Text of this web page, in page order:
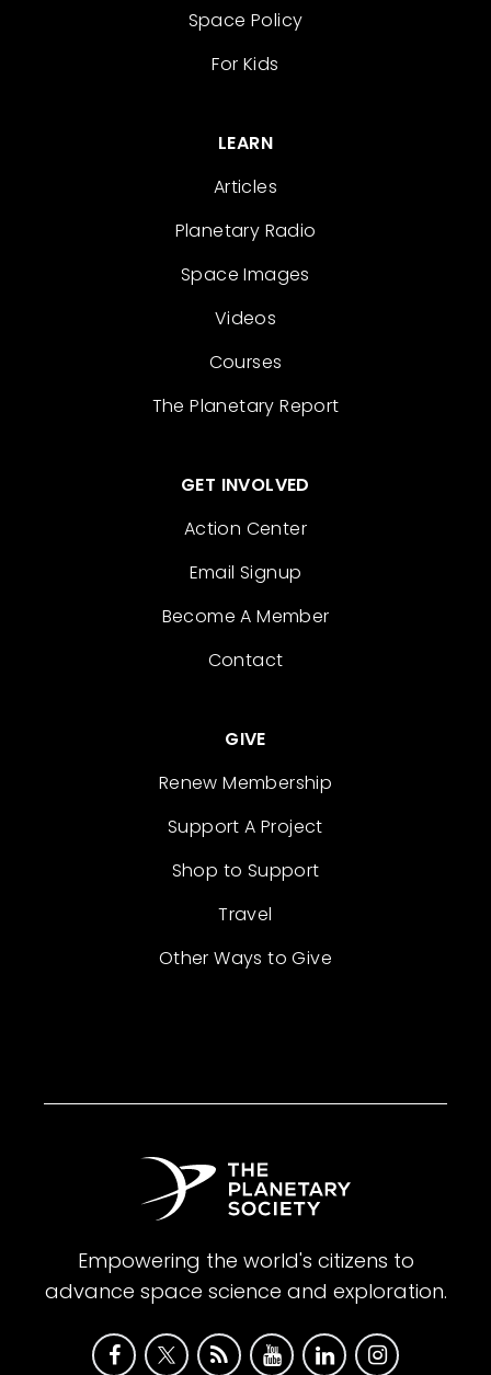
Space Policy
For Kids
LEARN
Articles
Planetary Radio
Space Images
Videos
Courses
The Planetary Report
GET INVOLVED
Action Center
Email Signup
Become A Member
Contact
GIVE
Renew Membership
Support A Project
Shop to Support
Travel
Other Ways to Give
Empowering the world's citizens to
advance space science and exploration.